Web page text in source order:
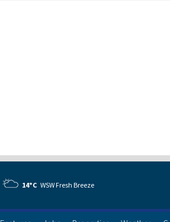
14°C WSW Fresh Breeze